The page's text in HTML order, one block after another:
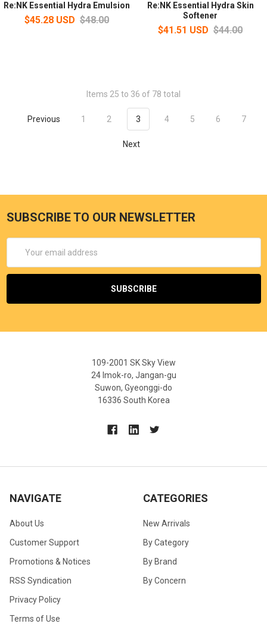
Re:NK Essential Hydra Emulsion
$45.28 USD $48.00
Re:NK Essential Hydra Skin
Softener
$41.51 USD $44.00
Items 25 to 36 of 78 total
Previous 1 2 3 4 5 6 7
Next
SUBSCRIBE TO OUR NEWSLETTER
Address
109-2001 SK Sky View
24 Imok-ro, Jangan-gu
Suwon, Gyeonggi-do
16336 South Korea
NAVIGATE
About Us
Customer Support
Promotions & Notices
RSS Syndication
Privacy Policy
Terms of Use
CATEGORIES
New Arrivals
By Category
By Brand
By Concern